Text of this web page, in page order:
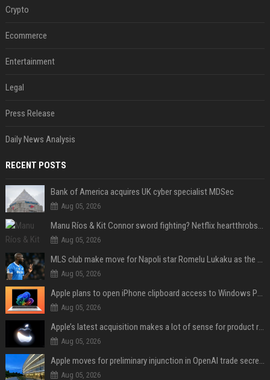
Crypto
Ecommerce
Entertainment
Legal
Press Release
Daily News Analysis
RECENT POSTS
Bank of America acquires UK cyber specialist MDSec
Aug 05, 2026
Manu Ríos & Kit Connor sword fighting? Netflix heartthrobs to costar in medieval film
Aug 05, 2026
MLS club make move for Napoli star Romelu Lukaku as the Serie A giant demands €10m fee
Aug 05, 2026
Apple plans to open iPhone clipboard access to Windows PCs
Aug 05, 2026
Apple’s latest acquisition makes a lot of sense for product roadmap
Aug 05, 2026
Apple moves for preliminary injunction in OpenAI trade secrets lawsuit
Aug 05, 2026